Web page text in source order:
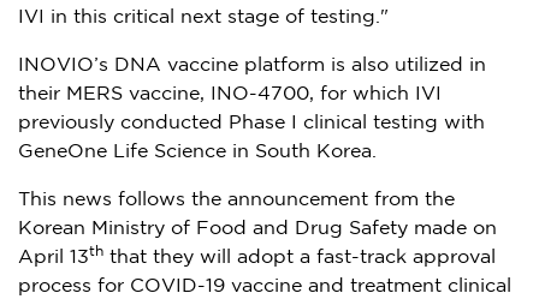
IVI in this critical next stage of testing."
INOVIO’s DNA vaccine platform is also utilized in
their MERS vaccine, INO-4700, for which IVI
previously conducted Phase I clinical testing with
GeneOne Life Science in South Korea.
This news follows the announcement from the
Korean Ministry of Food and Drug Safety made on
April 13th that they will adopt a fast-track approval
process for COVID-19 vaccine and treatment clinical